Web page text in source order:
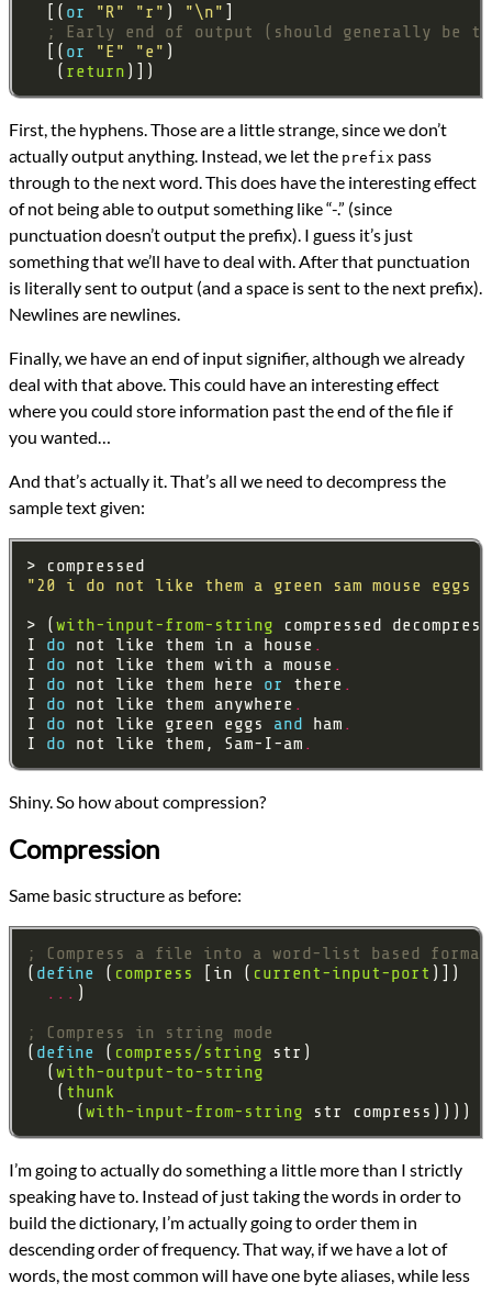
  [(
or "R" "r" ) "\n"
; Early end of output (should generally be
  [(
or "E" "e"
   (
return
First, the hyphens. Those are a little strange, since we don’t
actually output anything. Instead, we let the prefix pass
through to the next word. This does have the interesting effect
of not being able to output something like “-.” (since
punctuation doesn’t output the prefix). I guess it’s just
something that we’ll have to deal with. After that punctuation
is literally sent to output (and a space is sent to the next prefix).
Newlines are newlines.
Finally, we have an end of input signifier, although we already
deal with that above. This could have an interesting effect
where you could store information past the end of the file if
you wanted…
And that’s actually it. That’s all we need to decompress the
sample text given:
"20 i do not like them a green sam mouse
> ( with-input-from-string
I do not like them in a house .
I do not like them with a mouse .
I do not like them here or there .
I do not like them anywhere .
I do not like green eggs and ham .
I do not like them, Sam-I-am .
Shiny. So how about compression?
Compression
Same basic structure as before:
; Compress a file into a word-list based format
( define ( compress [in ( current-input-port
...
; Compress in string mode
( define ( compress/string
  (
with-output-to-string
   (
thunk
     (
with-input-from-string
I’m going to actually do something a little more than I strictly
speaking have to. Instead of just taking the words in order to
build the dictionary, I’m actually going to order them in
descending order of frequency. That way, if we have a lot of
words, the most common will have one byte aliases, while less